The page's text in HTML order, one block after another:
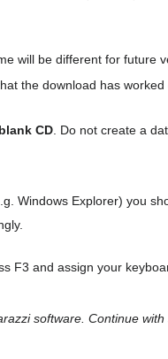
will be different for future
the download has
CD. Do not create a
Windows Explorer) you
F3 and assign your
software. Continue with